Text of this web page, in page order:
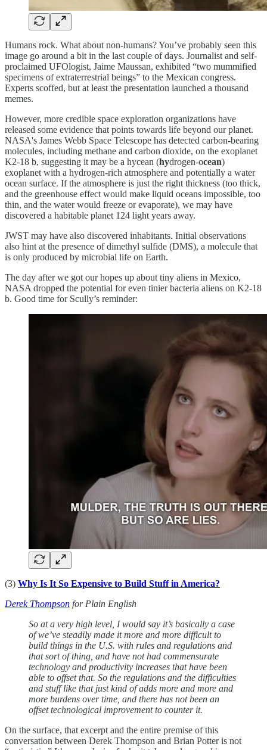
Humans rock. What about non-humans? You’ve probably seen this
image go around a bit in the last couple of days. Journalist and self-
proclaimed UFOlogist, Jaime Maussan, exhibited “two mummified
specimens of extraterrestrial beings” to the Mexican congress.
Experts scoffed, but at least the presentation launched a thousand
memes.
However, more credible space exploration organizations have
released some evidence that points towards life beyond our planet.
NASA's James Webb Space Telescope has detected carbon-bearing
molecules, including methane and carbon dioxide, on the exoplanet
K2-18 b, suggesting it may be a hycean (hydrogen-ocean)
exoplanet with a hydrogen-rich atmosphere and potentially a water
ocean surface. If the atmosphere is just the right thickness (too thick,
and the greenhouse effect would make liquid oceans impossible, too
thin, and the water would freeze or evaporate), we may have
discovered a habitable planet 124 light years away.
JWST may have also discovered inhabitants. Initial observations
also hint at the presence of dimethyl sulfide (DMS), a molecule that
is only produced by microbial life on Earth.
The day after we got our hopes up about tiny aliens in Mexico,
NASA dropped the potential for even tinier bacteria aliens on K2-18
b. Good time for Scully’s reminder:
(3) Why Is It So Expensive to Build Stuff in America?
Derek Thompson for Plain English
So at a very high level, I would say it’s basically a case
of we’ve steadily made it more and more difficult to
build things in the U.S. with rules and regulations and
that sort of thing, and have not had commensurate
technology and productivity increases that have been
able to offset that. So the regulations and the difficulties
and stuff like that just kind of adds more and more and
more burdens over time, and there has not been an
offset technological improvement to counter it.
On the surface, that excerpt and the entire premise of this
conversation between Derek Thompson and Brian Potter is not